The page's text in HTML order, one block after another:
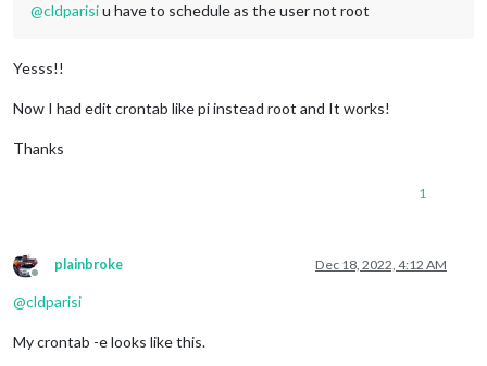
@cldparisiu have to schedule as the user not root
Yesss!!
Now I had edit crontab like pi instead root and It works!
Thanks
1
Offline
plainbroke Dec 18, 2022, 4:12 AM
@cldparisi
My crontab -e looks like this.